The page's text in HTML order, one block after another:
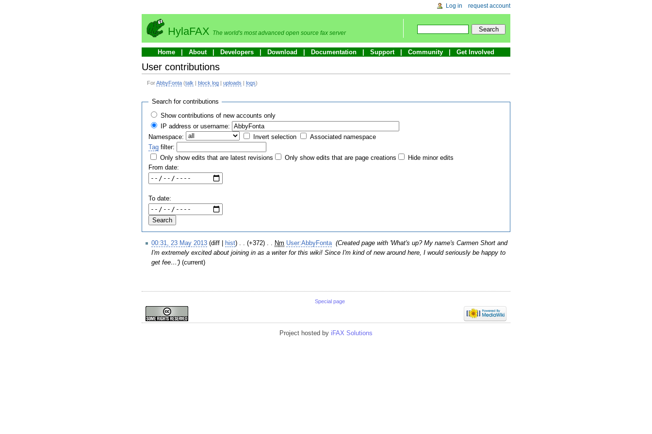
Log in request account
HylaFAX The world's most advanced open source fax server
Home About Developers Download Documentation Support Community Get Involved
User contributions
ForAbbyFonta (talk block log |uploads logs)
Search for contributions
Show contributions of new accounts only
IP address or username:
Namespace:
Invert selection
Associated namespace
Tag filter:
Only show edits that are latest revisions
Only show edits that are page creations
Hide minor edits
From date:
To date:
00:31, 23 May 2013 (diff | hist) . . (+372) . . Nm User:AbbyFonta‎ (Created page with 'What's up? My name's Carmen Short and
I'm extremely excited about joining in as a writer for this wiki! Since I'm kind of new around here, I would seriously be happy to
get fee…') (current)
Special page
Project hosted by iFAX Solutions